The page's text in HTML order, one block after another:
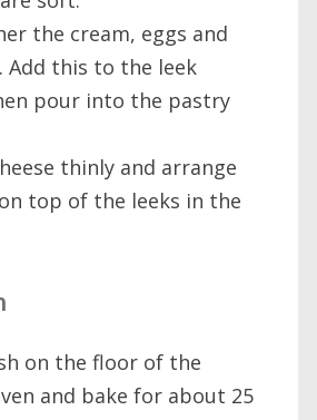
the cream, eggs and
Add this to the leek
pour into the pastry
thinly and arrange
top of the leeks in the
on the floor of the
and bake for about 25